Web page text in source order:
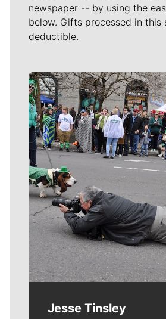
newspaper -- by using the
below. Gifts processed in this
deductible.
Meet Our
Jesse Tinsley